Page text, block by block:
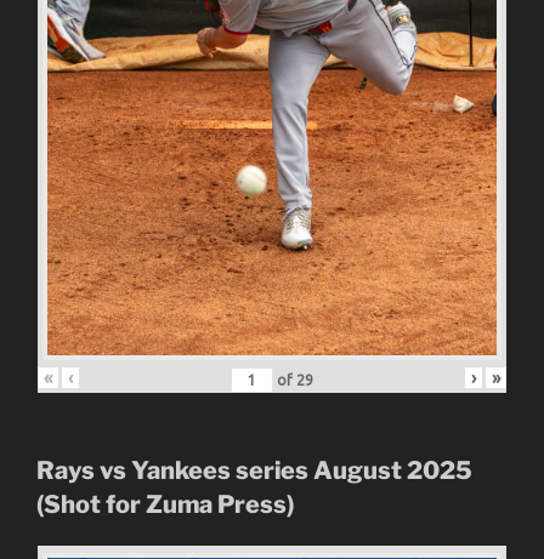
« ‹ of 29 › »
Rays vs Yankees series August 2025
(Shot for Zuma Press)